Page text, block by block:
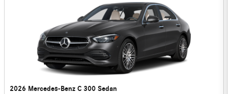
2026 Mercedes-Benz C 300 Sedan